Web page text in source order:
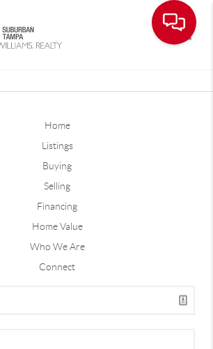
Home
Listings
Buying
Selling
Financing
Home Value
Who We Are
Connect